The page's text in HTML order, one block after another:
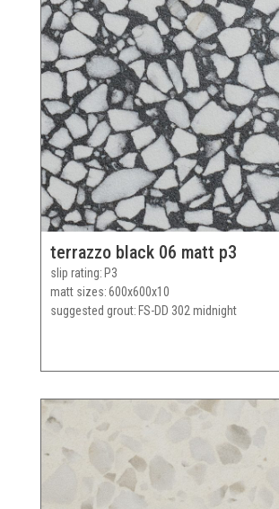
terrazzo black 06 matt p3
slip rating P3
matt sizes 600x600x10
suggested grout FS-DD 302 midnight